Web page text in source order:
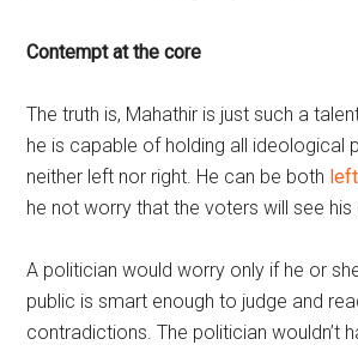
Contempt at the core
The truth is, Mahathir is just such a
he is capable of holding all ideological
neither left nor right. He can be both left
he not worry that the voters will see
A politician would worry only if he or
public is smart enough to judge and
contradictions. The politician wouldn’t